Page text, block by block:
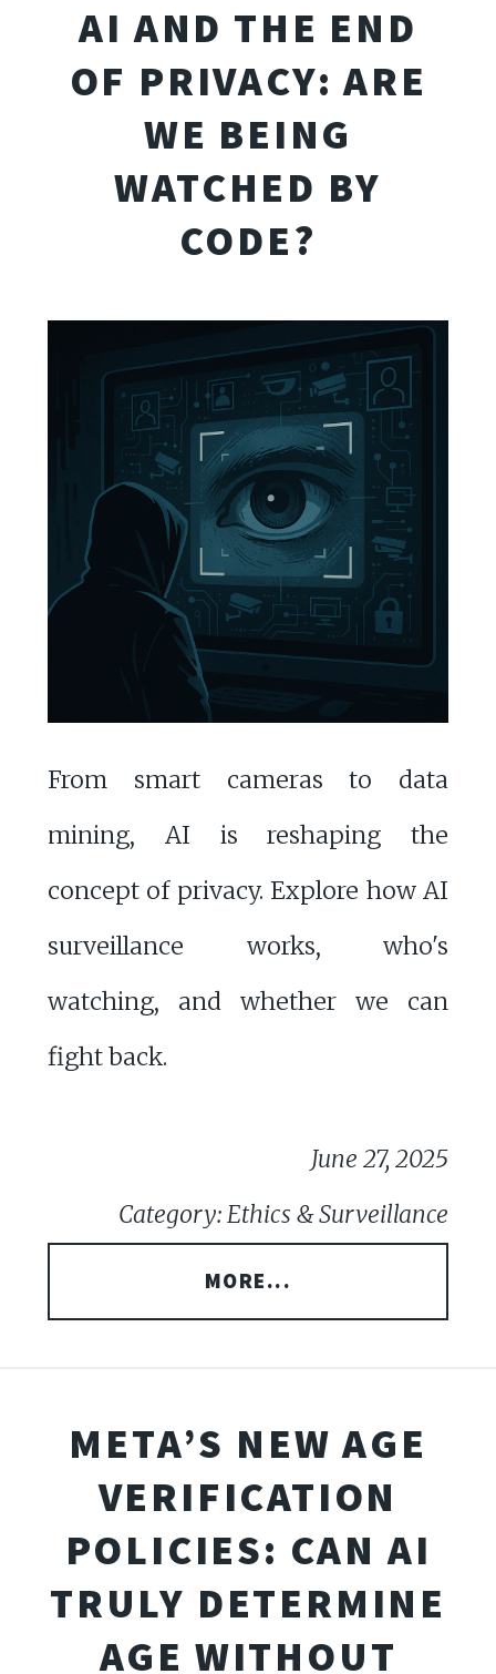
AI AND THE END
OF PRIVACY: ARE
WE BEING
WATCHED BY
CODE?
From smart cameras to data
mining, AI is reshaping the
concept of privacy. Explore how AI
surveillance works, who's
watching, and whether we can
fight back.
June 27, 2025
Category: Ethics & Surveillance
MORE...
META’S NEW AGE
VERIFICATION
POLICIES: CAN AI
TRULY DETERMINE
AGE WITHOUT